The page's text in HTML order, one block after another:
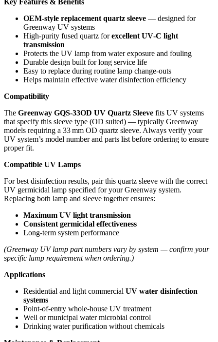
Key Features & Benefits
OEM‑style replacement quartz sleeve — designed for
Greenway UV systems
High‑purity fused quartz forexcellent UV‑C light
transmission
Protects the UV lamp from water exposure and fouling
Durable design built for long service life
Easy to replace during routine lamp change‑outs
Helps maintain effective water disinfection efficiency
Compatibility
The Greenway GQS‑33OD UV Quartz Sleeve fits UV systems
that specify this sleeve type (OD suited) — typically Greenway
models requiring a 33 mm OD quartz sleeve. Always verify your
UV system’s model number and parts list before ordering to ensure
proper fit.
Compatible UV Lamps
For best disinfection results, pair this quartz sleeve with the correct
UV germicidal lamp specified for your Greenway system.
Replacing both lamp and sleeve together ensures:
Maximum UV light transmission
Consistent germicidal effectiveness
Long‑term system performance
(Greenway UV lamp part numbers vary by system — confirm your
specific lamp requirement when ordering.)
Applications
Residential and light commercial UV water disinfection
systems
Point‑of‑entry whole‑house UV treatment
Well or municipal water microbial control
Drinking water purification without chemicals